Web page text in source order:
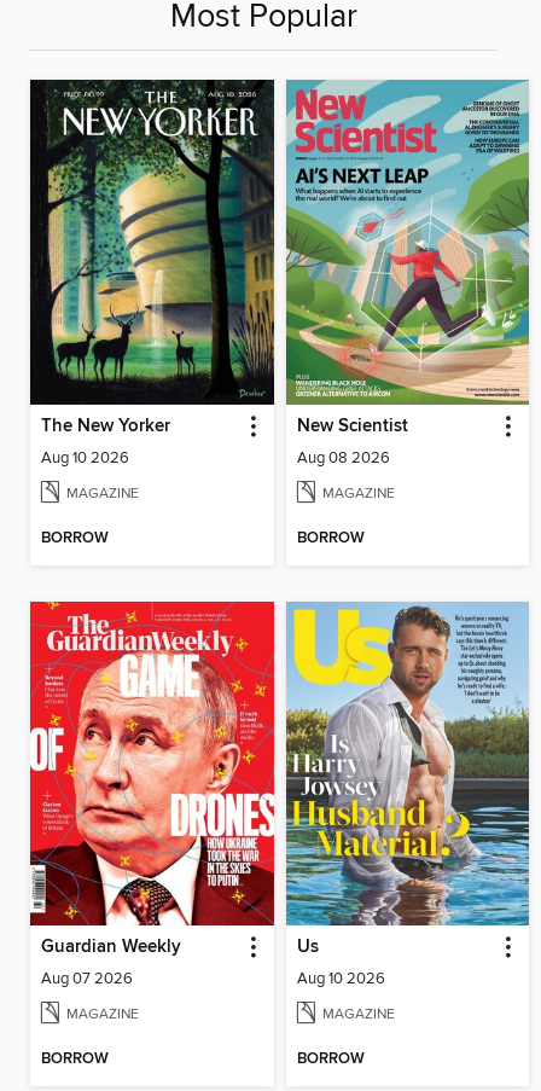
Most Popular
The New Yorker
Aug 10 2026
MAGAZINE
BORROW
New Scientist
Aug 08 2026
MAGAZINE
BORROW
Guardian Weekly
Aug 07 2026
MAGAZINE
BORROW
Us
Aug 10 2026
MAGAZINE
BORROW